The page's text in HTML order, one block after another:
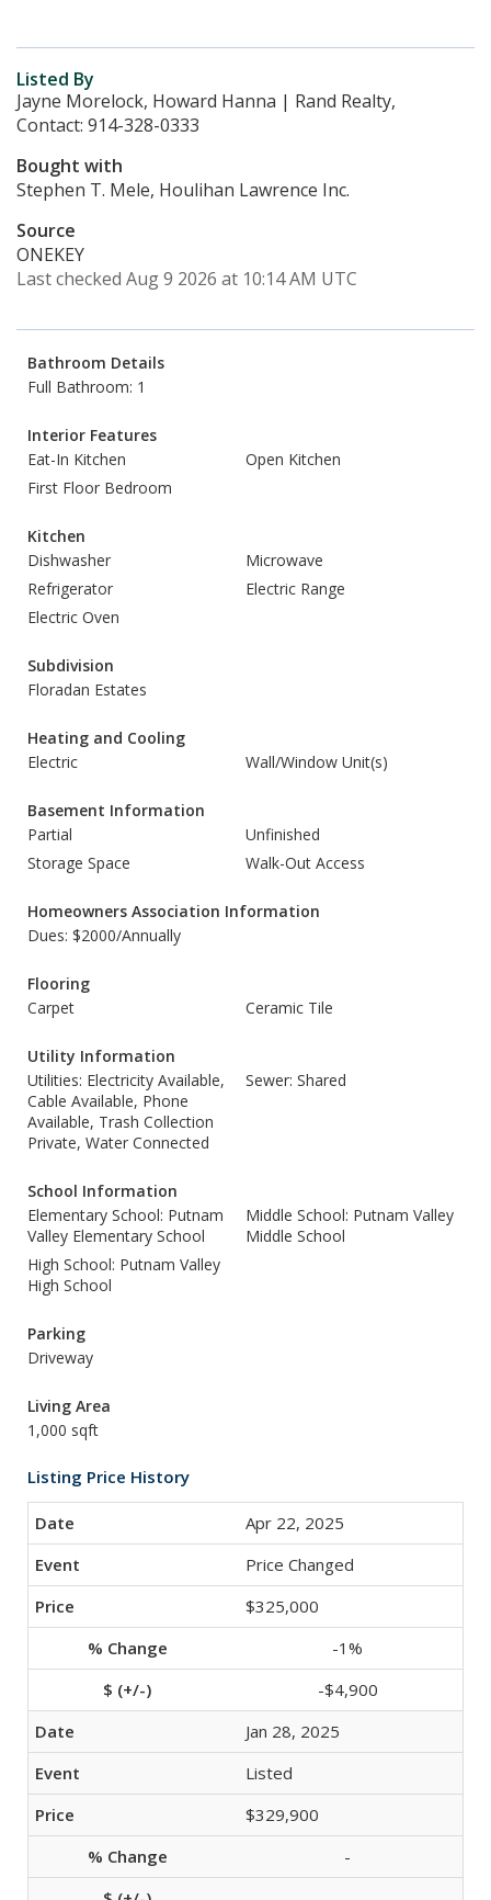
Listed By
Jayne Morelock, Howard Hanna | Rand Realty,
Contact: 914-328-0333
Bought with
Stephen T. Mele, Houlihan Lawrence Inc.
Source
ONEKEY
Last checked Aug 9 2026 at 10:14 AM UTC
Bathroom Details
Full Bathroom: 1
Interior Features
Eat-In Kitchen
Open Kitchen
First Floor Bedroom
Kitchen
Dishwasher
Microwave
Refrigerator
Electric Range
Electric Oven
Subdivision
Floradan Estates
Heating and Cooling
Electric
Wall/Window Unit(s)
Basement Information
Partial
Unfinished
Storage Space
Walk-Out Access
Homeowners Association Information
Dues: $2000/Annually
Flooring
Carpet
Ceramic Tile
Utility Information
Utilities: Electricity Available,
Cable Available, Phone
Available, Trash Collection
Private, Water Connected
Sewer: Shared
School Information
Elementary School: Putnam
Valley Elementary School
Middle School: Putnam Valley
Middle School
High School: Putnam Valley
High School
Parking
Driveway
Living Area
1,000 sqft
Listing Price History
Apr 22, 2025
Price Changed
$325,000
-1%
-$4,900
Jan 28, 2025
Listed
$329,900
-